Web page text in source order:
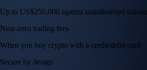
Up to US$250,000 against unauthorised
Near-zero trading fees
When you buy crypto with a credit/debit card
Secure by design